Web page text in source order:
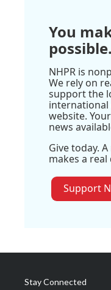
You
possible.
NHPR is
We rely on
support the
international
website.
news
Give today.
makes a
Support
Stay Connected